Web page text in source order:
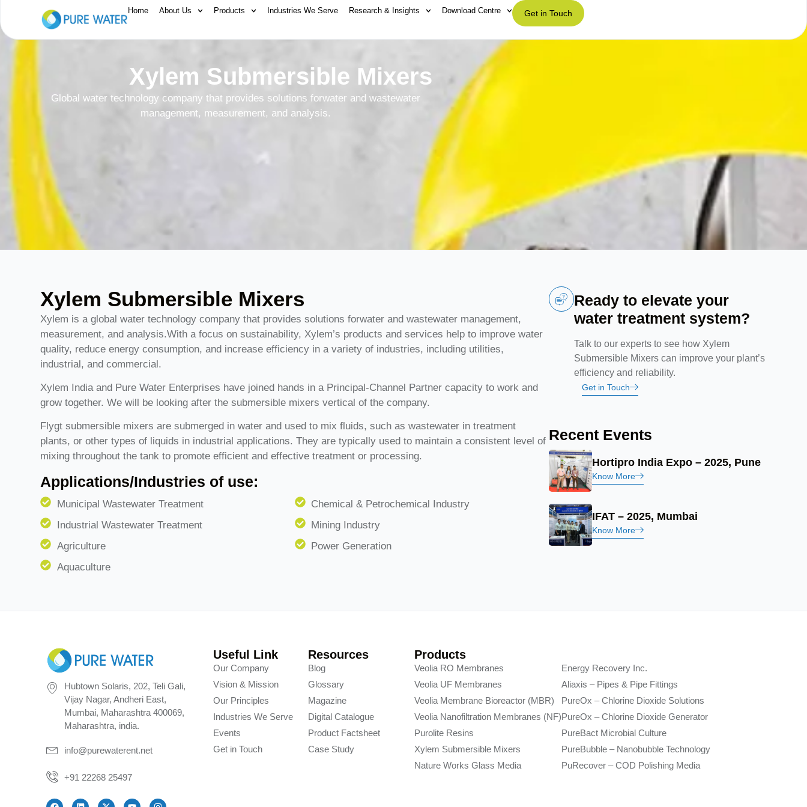
Home About Us Products Industries We Serve Research & Insights Download Centre Get in Touch
Xylem Submersible Mixers
Global water technology company that provides solutions forwater and wastewater
management, measurement, and analysis.
Xylem Submersible Mixers
Xylem is a global water technology company that provides solutions forwater and wastewater management,
measurement, and analysis.With a focus on sustainability, Xylem’s products and services help to improve water
quality, reduce energy consumption, and increase efficiency in a variety of industries, including utilities,
industrial, and commercial.
Xylem India and Pure Water Enterprises have joined hands in a Principal-Channel Partner capacity to work and
grow together. We will be looking after the submersible mixers vertical of the company.
Flygt submersible mixers are submerged in water and used to mix fluids, such as wastewater in treatment
plants, or other types of liquids in industrial applications. They are typically used to maintain a consistent level of
mixing throughout the tank to promote efficient and effective treatment or processing.
Applications/Industries of use:
Municipal Wastewater Treatment
Industrial Wastewater Treatment
Agriculture
Aquaculture
Chemical & Petrochemical Industry
Mining Industry
Power Generation
Ready to elevate your
water treatment system?
Talk to our experts to see how Xylem
Submersible Mixers can improve your plant’s
efficiency and reliability.
Get in Touch
Recent Events
Hortipro India Expo – 2025, Pune
Know More
IFAT – 2025, Mumbai
Know More
Hubtown Solaris, 202, Teli Gali,
Vijay Nagar, Andheri East,
Mumbai, Maharashtra 400069,
Maharashtra, india.
info@purewaterent.net
+91 22268 25497
Useful Link
Our Company
Vision & Mission
Our Principles
Industries We Serve
Events
Get in Touch
Resources
Blog
Glossary
Magazine
Digital Catalogue
Product Factsheet
Case Study
Products
Veolia RO Membranes
Veolia UF Membranes
Veolia Membrane Bioreactor (MBR)
Veolia Nanofiltration Membranes (NF)
Purolite Resins
Xylem Submersible Mixers
Nature Works Glass Media
Energy Recovery Inc.
Aliaxis – Pipes & Pipe Fittings
PureOx – Chlorine Dioxide Solutions
PureOx – Chlorine Dioxide Generator
PureBact Microbial Culture
PureBubble – Nanobubble Technology
PuRecover – COD Polishing Media